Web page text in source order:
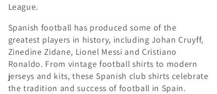
i
o
n
:
League.
Spanish football has produced some of the
greatest players in history, including Johan Cruyff,
Zinedine Zidane, Lionel Messi and Cristiano
Ronaldo. From vintage football shirts to modern
jerseys and kits, these Spanish club shirts celebrate
the tradition and success of football in Spain.